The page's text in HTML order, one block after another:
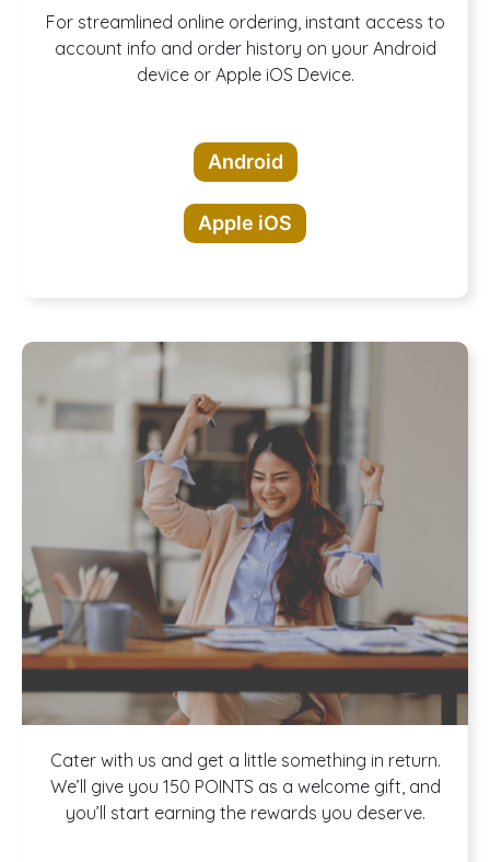
Download our
App!
For streamlined online ordering, instant access to
account info and order history on your Android
device or Apple iOS Device.
Android
Apple iOS
Join our
Cater with us and get a little something in return.
We’ll give you 150 POINTS as a welcome gift, and
you’ll start earning the rewards you deserve.